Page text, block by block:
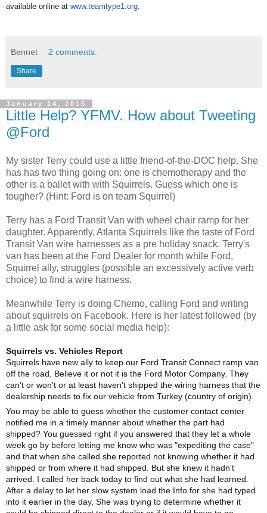
available online at www.teamtype1.org.
Bennet 2 comments:
Share
January 14, 2015
Little Help? YFMV. How about Tweeting
@Ford
My sister Terry could use a little friend-of-the-DOC help. She
has has two thing going on: one is chemotherapy and the
other is a ballet with with Squirrels. Guess which one is
tougher? (Hint: Ford is on team Squirrel)
Terry has a Ford Transit Van with wheel chair ramp for her
daughter. Apparently, Atlanta Squirrels like the taste of Ford
Transit Van wire harnesses as a pre holiday snack. Terry's
van has been at the Ford Dealer for month while Ford,
Squirrel ally, struggles (possible an excessively active verb
choice) to find a wire harness.
Meanwhile Terry is doing Chemo, calling Ford and writing
about squirrels on Facebook. Here is her latest followed (by
a little ask for some social media help):
Squirrels vs. Vehicles Report
Squirrels have new ally to keep our Ford Transit Connect ramp van
off the road. Believe it or not it is the Ford Motor Company. They
can't or won't or at least haven't shipped the wiring harness that the
dealership needs to fix our vehicle from Turkey (country of origin).
You may be able to guess whether the customer contact center
notified me in a timely manner about whether the part had
shipped? You guessed right if you answered that they let a whole
week go by before letting me know who was "expediting the case"
and that when she called she reported not knowing whether it had
shipped or from where it had shipped. But she knew it hadn't
arrived. I called her back today to find out what she had learned.
After a delay to let her slow system load the Info for she had typed
into it earlier in the day, She was trying to determine whether it